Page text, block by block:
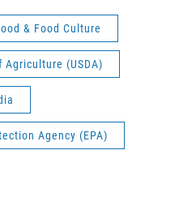
& Food Culture
(USDA)
Agency (EPA)